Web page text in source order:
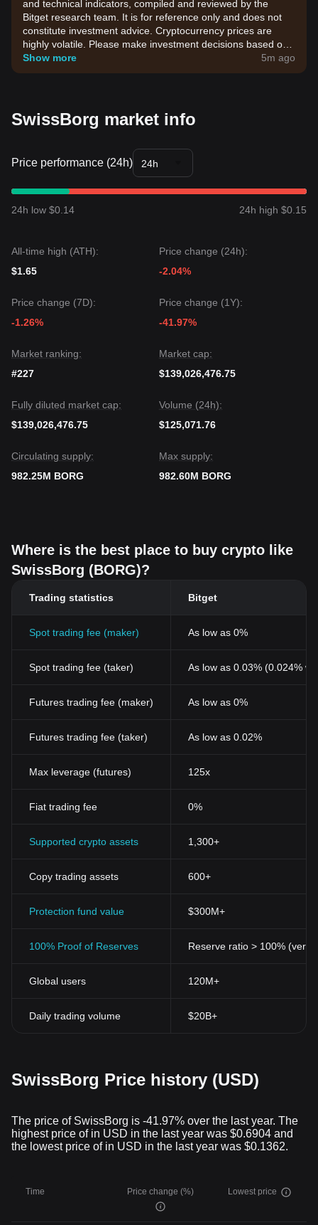
and technical indicators, compiled and reviewed by the
Bitget research team. It is for reference only and does not
constitute investment advice. Cryptocurrency prices are
highly volatile. Please make investment decisions based on
your own risk tolerance.
Show more 5m ago
SwissBorg market info
Price performance (24h) 24h
24h low $0.14 24h high $0.15
All-time high (ATH):
$1.65
Price change (24h):
-2.04%
Price change (7D):
-1.26%
Price change (1Y):
-41.97%
Market ranking:
#227
Market cap:
$139,026,476.75
Fully diluted market cap:
$139,026,476.75
Volume (24h):
$125,071.76
Circulating supply:
982.25M BORG
Max supply:
982.60M BORG
Where is the best place to buy crypto like
SwissBorg (BORG)?
Trading statistics Bitget
Spot trading fee (maker) As low as 0%
Spot trading fee (taker) As low as 0.03% (0.024%
Futures trading fee (maker) As low as 0%
Futures trading fee (taker) As low as 0.02%
Max leverage (futures) 125x
Fiat trading fee 0%
Supported crypto assets 1,300+
Copy trading assets 600+
Protection fund value $300M+
100% Proof of Reserves Reserve ratio > 100%
Global users 120M+
Daily trading volume $20B+
SwissBorg Price history (USD)
The price of SwissBorg is -41.97% over the last year. The
highest price of in USD in the last year was $0.6904 and
the lowest price of in USD in the last year was $0.1362.
Time Price change (%) Lowest price